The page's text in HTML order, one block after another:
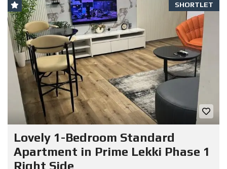
SHORTLET
Lovely 1-Bedroom Standard
Apartment in Prime Lekki Phase 1
Right Side